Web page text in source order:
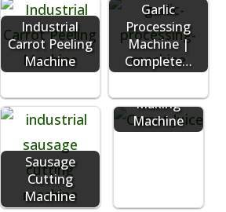
Industrial
Carrot Peeling
Machine
Garlic
Processing
Machine |
Complete…
Sausage
Cutting
Machine
Making
Machine